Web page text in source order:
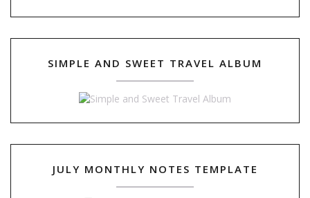
SIMPLE AND SWEET TRAVEL ALBUM
JULY MONTHLY NOTES TEMPLATE